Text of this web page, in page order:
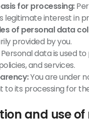
for processing:
legitimate interest in
of personal data
provided by you.
data is used
and services.
You are under
to its processing for
and use